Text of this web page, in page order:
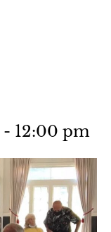
- 12:00 pm